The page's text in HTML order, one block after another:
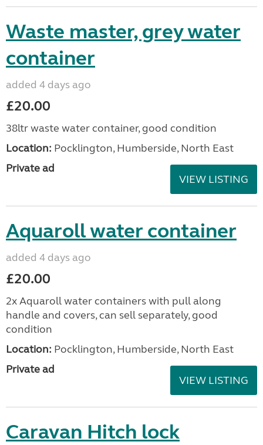
Waste master, grey water
container
added 4 days ago
£20.00
38ltr waste water container, good condition
Location: Pocklington, Humberside, North East
Private ad
VIEW LISTING
Aquaroll water container
added 4 days ago
£20.00
2x Aquaroll water containers with pull along
handle and covers, can sell separately, good
condition
Location: Pocklington, Humberside, North East
Private ad
VIEW LISTING
Caravan Hitch lock